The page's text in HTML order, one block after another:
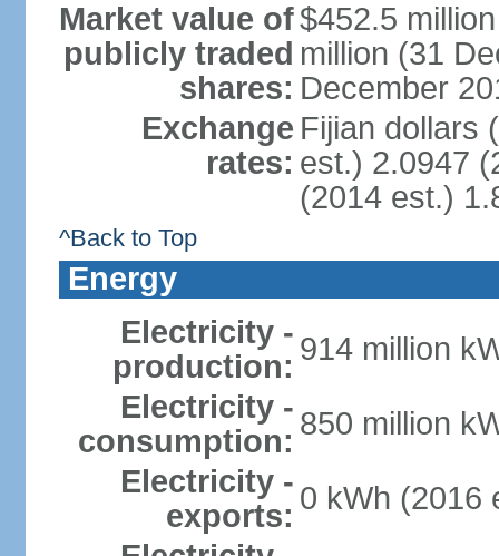
Market value of
publicly traded
shares:
$452.5
million (31
December
Exchange
rates:
Fijian dollars
est.) 2.0947
(2014 est.)
^Back to Top
Energy
Electricity -
production: 914 million
Electricity -
consumption: 850 million
Electricity -
exports: 0 kWh (2016